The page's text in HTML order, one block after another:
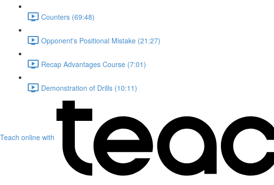
Counters (69:48)
Opponent's Positional Mistake (21:27)
Recap Advantages Course (7:01)
Demonstration of Drills (10:11)
Teach online with